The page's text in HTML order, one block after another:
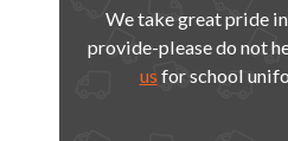
We take great pride
provide-please do not
usfor school